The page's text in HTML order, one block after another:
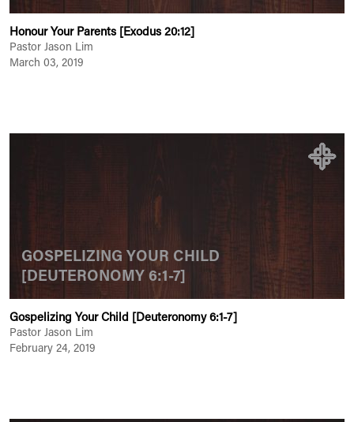
Honour Your Parents [Exodus 20:12]
Pastor Jason Lim
March 03, 2019
GOSPELIZING YOUR CHILD
[DEUTERONOMY 6:1-7]
Gospelizing Your Child [Deuteronomy 6:1-7]
Pastor Jason Lim
February 24, 2019